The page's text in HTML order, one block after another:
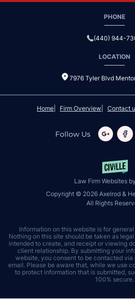
PHONE
(440) 944-
LOCATION
7976 Tyler Blvd
Law Firm Websites
Copyright © 2026 Axelrod &
All Rights
Home Firm Overview Contact
Follow Us
Information on this website is for
Nothing on this site should be taken as
intended to create, and receipt or viewing
client relationship. By submitting your
website, you consent to be contacted via
email. Please be aware that, while we use
to protect information that is submitted,
100% secure.